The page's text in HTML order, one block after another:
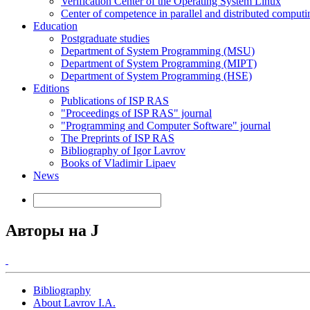
Center of competence in parallel and distributed
Education
Postgraduate studies
Department of System Programming (MSU)
Department of System Programming (MIPT)
Department of System Programming (HSE)
Editions
Publications of ISP RAS
"Proceedings of ISP RAS" journal
"Programming and Computer Software" journal
The Preprints of ISP RAS
Bibliography of Igor Lavrov
Books of Vladimir Lipaev
News
Авторы на J
Bibliography
About Lavrov I.A.